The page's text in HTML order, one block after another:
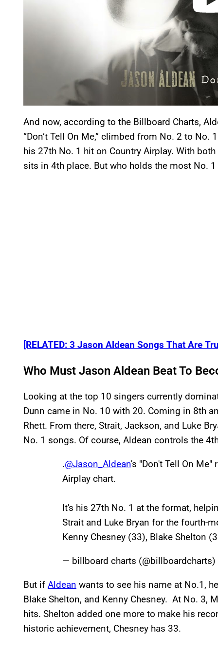
And now, according to the Billboard Charts,
“Don’t Tell On Me,” climbed from No. 2 to
his 27th No. 1 hit on Country Airplay. With
sits in 4th place. But who holds the most No.
[RELATED: 3 Jason Aldean Songs That Are
Who Must Jason Aldean Beat To
Looking at the top 10 singers currently
Dunn came in No. 10 with 20. Coming in 8th
Rhett. From there, Strait, Jackson, and Luke
No. 1 songs. Of course, Aldean controls the
.@Jason_Aldean's "Don't Tell On Me"
Airplay chart.
It's his 27th No. 1 at the format,
Strait and Luke Bryan for the fourth-
Kenny Chesney (33), Blake Shelton
— billboard charts (@billboardcharts)
But if Aldean wants to see his name at No.1,
Blake Shelton, and Kenny Chesney. At No. 3,
hits. Shelton added one more to make his
historic achievement, Chesney has 33.